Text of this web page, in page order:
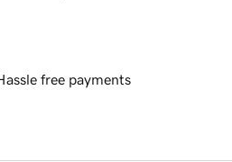
free payments